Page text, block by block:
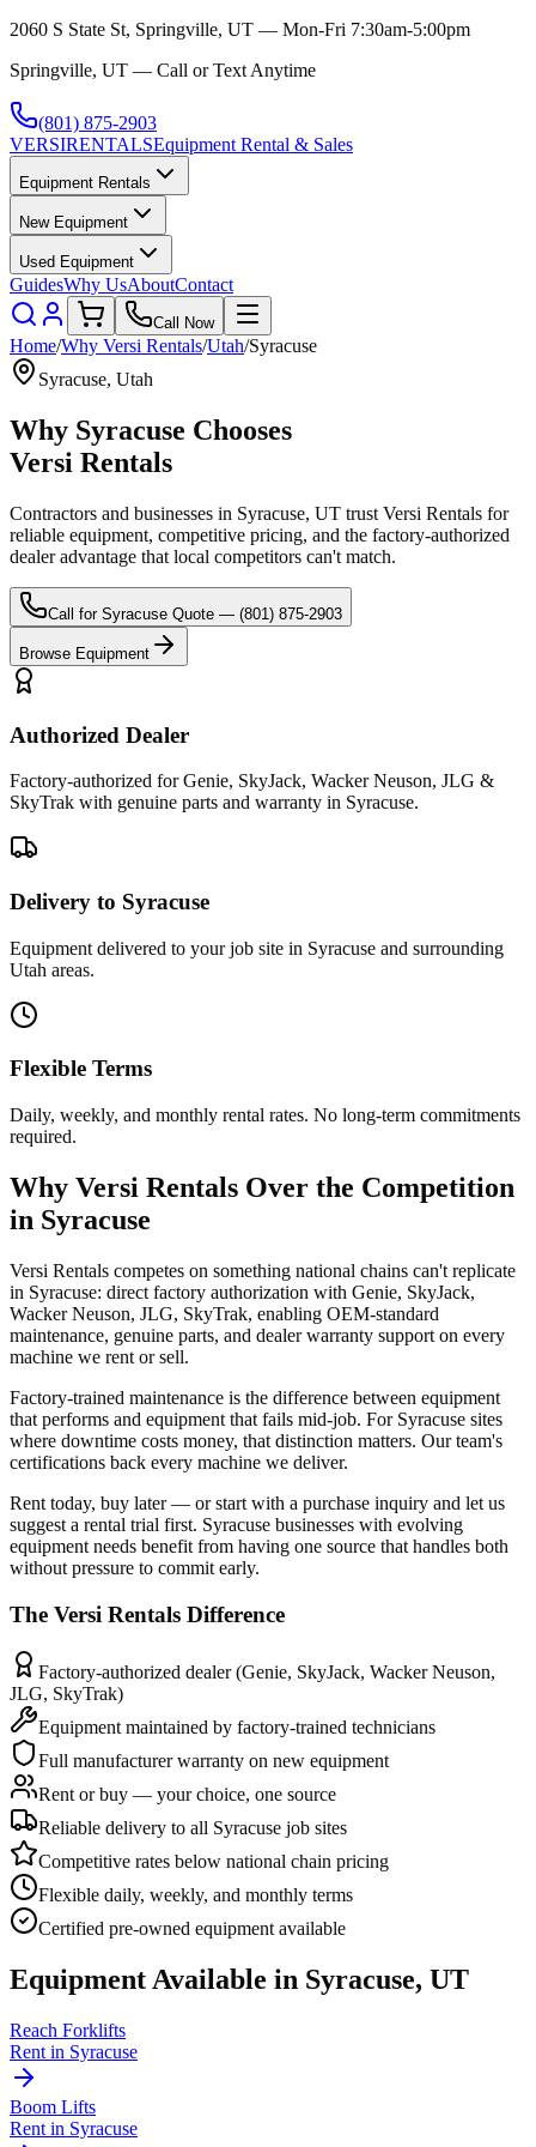
2060 S State St, Springville, UT — Mon-Fri 7:30am-5:00pm
Springville, UT — Call or Text Anytime
(801) 875-2903
VERSIRENTALSEquipment Rental & Sales
Equipment Rentals
New Equipment
Used Equipment
GuidesWhy UsAboutContact
Call Now
Home/Why Versi Rentals/Utah/Syracuse
Syracuse, Utah
Why Syracuse Chooses
Versi Rentals
Contractors and businesses in Syracuse, UT trust Versi Rentals for
reliable equipment, competitive pricing, and the factory-authorized
dealer advantage that local competitors can't match.
Call for Syracuse Quote — (801) 875-2903
Browse Equipment
Authorized Dealer
Factory-authorized for Genie, SkyJack, Wacker Neuson, JLG &
SkyTrak with genuine parts and warranty in Syracuse.
Delivery to Syracuse
Equipment delivered to your job site in Syracuse and surrounding
Utah areas.
Flexible Terms
Daily, weekly, and monthly rental rates. No long-term commitments
required.
Why Versi Rentals Over the Competition
in Syracuse
Versi Rentals competes on something national chains can't replicate
in Syracuse: direct factory authorization with Genie, SkyJack,
Wacker Neuson, JLG, SkyTrak, enabling OEM-standard
maintenance, genuine parts, and dealer warranty support on every
machine we rent or sell.
Factory-trained maintenance is the difference between equipment
that performs and equipment that fails mid-job. For Syracuse sites
where downtime costs money, that distinction matters. Our team's
certifications back every machine we deliver.
Rent today, buy later — or start with a purchase inquiry and let us
suggest a rental trial first. Syracuse businesses with evolving
equipment needs benefit from having one source that handles both
without pressure to commit early.
The Versi Rentals Difference
Factory-authorized dealer (Genie, SkyJack, Wacker Neuson,
JLG, SkyTrak)
Equipment maintained by factory-trained technicians
Full manufacturer warranty on new equipment
Rent or buy — your choice, one source
Reliable delivery to all Syracuse job sites
Competitive rates below national chain pricing
Flexible daily, weekly, and monthly terms
Certified pre-owned equipment available
Equipment Available in Syracuse, UT
Reach Forklifts
Rent in Syracuse
Boom Lifts
Rent in Syracuse